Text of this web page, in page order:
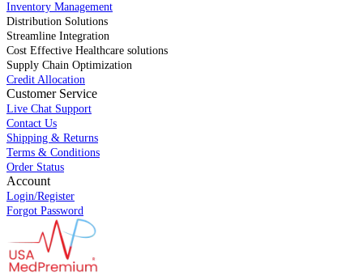
Inventory Management
Distribution Solutions
Streamline Integration
Cost Effective Healthcare solutions
Supply Chain Optimization
Credit Allocation
Customer Service
Live Chat Support
Contact Us
Shipping & Returns
Terms & Conditions
Order Status
Account
Login/Register
Forgot Password